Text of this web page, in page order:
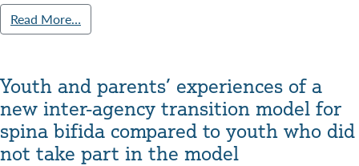
Read More…
Youth and parents’ experiences of a
new inter-agency transition model for
spina bifida compared to youth who did
not take part in the model